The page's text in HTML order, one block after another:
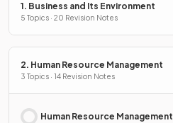
1. Business and Its Environment
5 Topics · 20 Revision Notes
2. Human Resource Management
3 Topics · 14 Revision Notes
Human Resource Management